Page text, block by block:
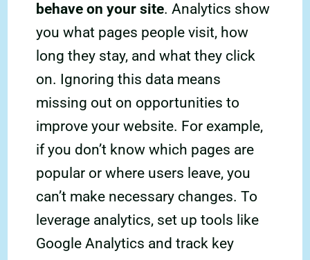
behave on your site. Analytics show
you what pages people visit, how
long they stay, and what they click
on. Ignoring this data means
missing out on opportunities to
improve your website. For example,
if you don’t know which pages are
popular or where users leave, you
can’t make necessary changes. To
leverage analytics, set up tools like
Google Analytics and track key